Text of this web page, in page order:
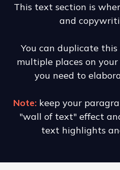
This text section is
and
You can duplicate
multiple places on
you need to
Note:keep your
"wall of text" effect
text highlights